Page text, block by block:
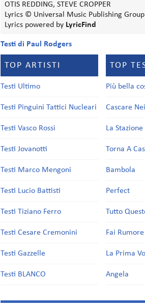
OTIS REDDING, STEVE CROPPER
Lyrics © Universal Music Publishing Group
Lyrics powered by LyricFind
Testi di Paul Rodgers
TOP ARTISTI
Testi Ultimo
Testi Pinguini Tattici Nucleari
Testi Vasco Rossi
Testi Jovanotti
Testi Marco Mengoni
Testi Lucio Battisti
Testi Tiziano Ferro
Testi Cesare Cremonini
Testi Gazzelle
Testi BLANCO
TOP
Più bella
Cascare
La
Torna A
Bambola
Perfect
Tutto
Fai Rumore
La Prima
Angela